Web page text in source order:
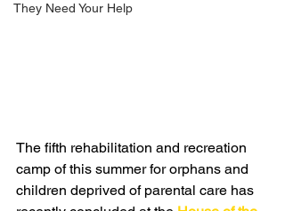
They Need Your Help
The fifth rehabilitation and recreation
camp of this summer for orphans and
children deprived of parental care has